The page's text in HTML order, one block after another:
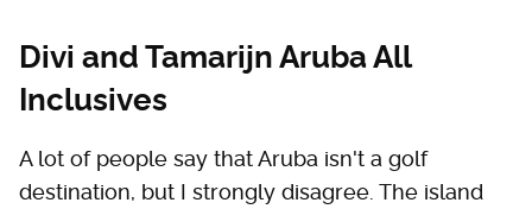
Divi and Tamarijn Aruba All
Inclusives
A lot of people say that Aruba isn't a golf
destination, but I strongly disagree. The island